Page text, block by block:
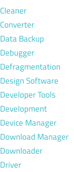
Cleaner
Converter
Data Backup
Debugger
Defragmentation
Design Software
Developer Tools
Development
Device Manager
Download Manager
Downloader
Driver